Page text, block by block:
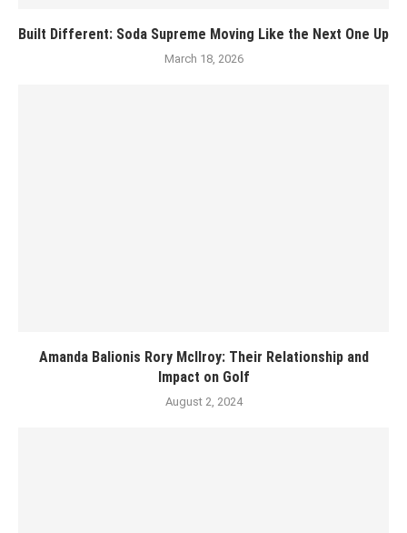
Built Different: Soda Supreme Moving Like the Next One Up
March 18, 2026
Amanda Balionis Rory McIlroy: Their Relationship and
Impact on Golf
August 2, 2024